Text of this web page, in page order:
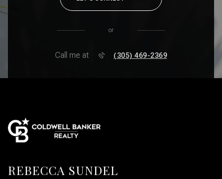
or
Call me at (305) 469-2369
REBECCA SUNDEL